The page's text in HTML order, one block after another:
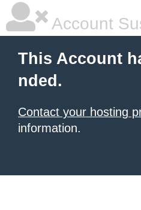
Account
This Account
nded.
Contact your hosting
information.